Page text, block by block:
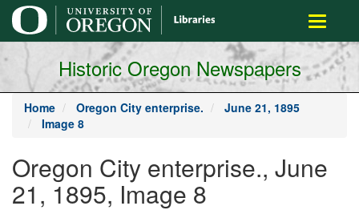
main
content
Toggle
Historic Oregon Newspapers
Home Oregon City enterprise.
June 21, 1895
Image 8
Oregon City enterprise., June
21, 1895, Image 8